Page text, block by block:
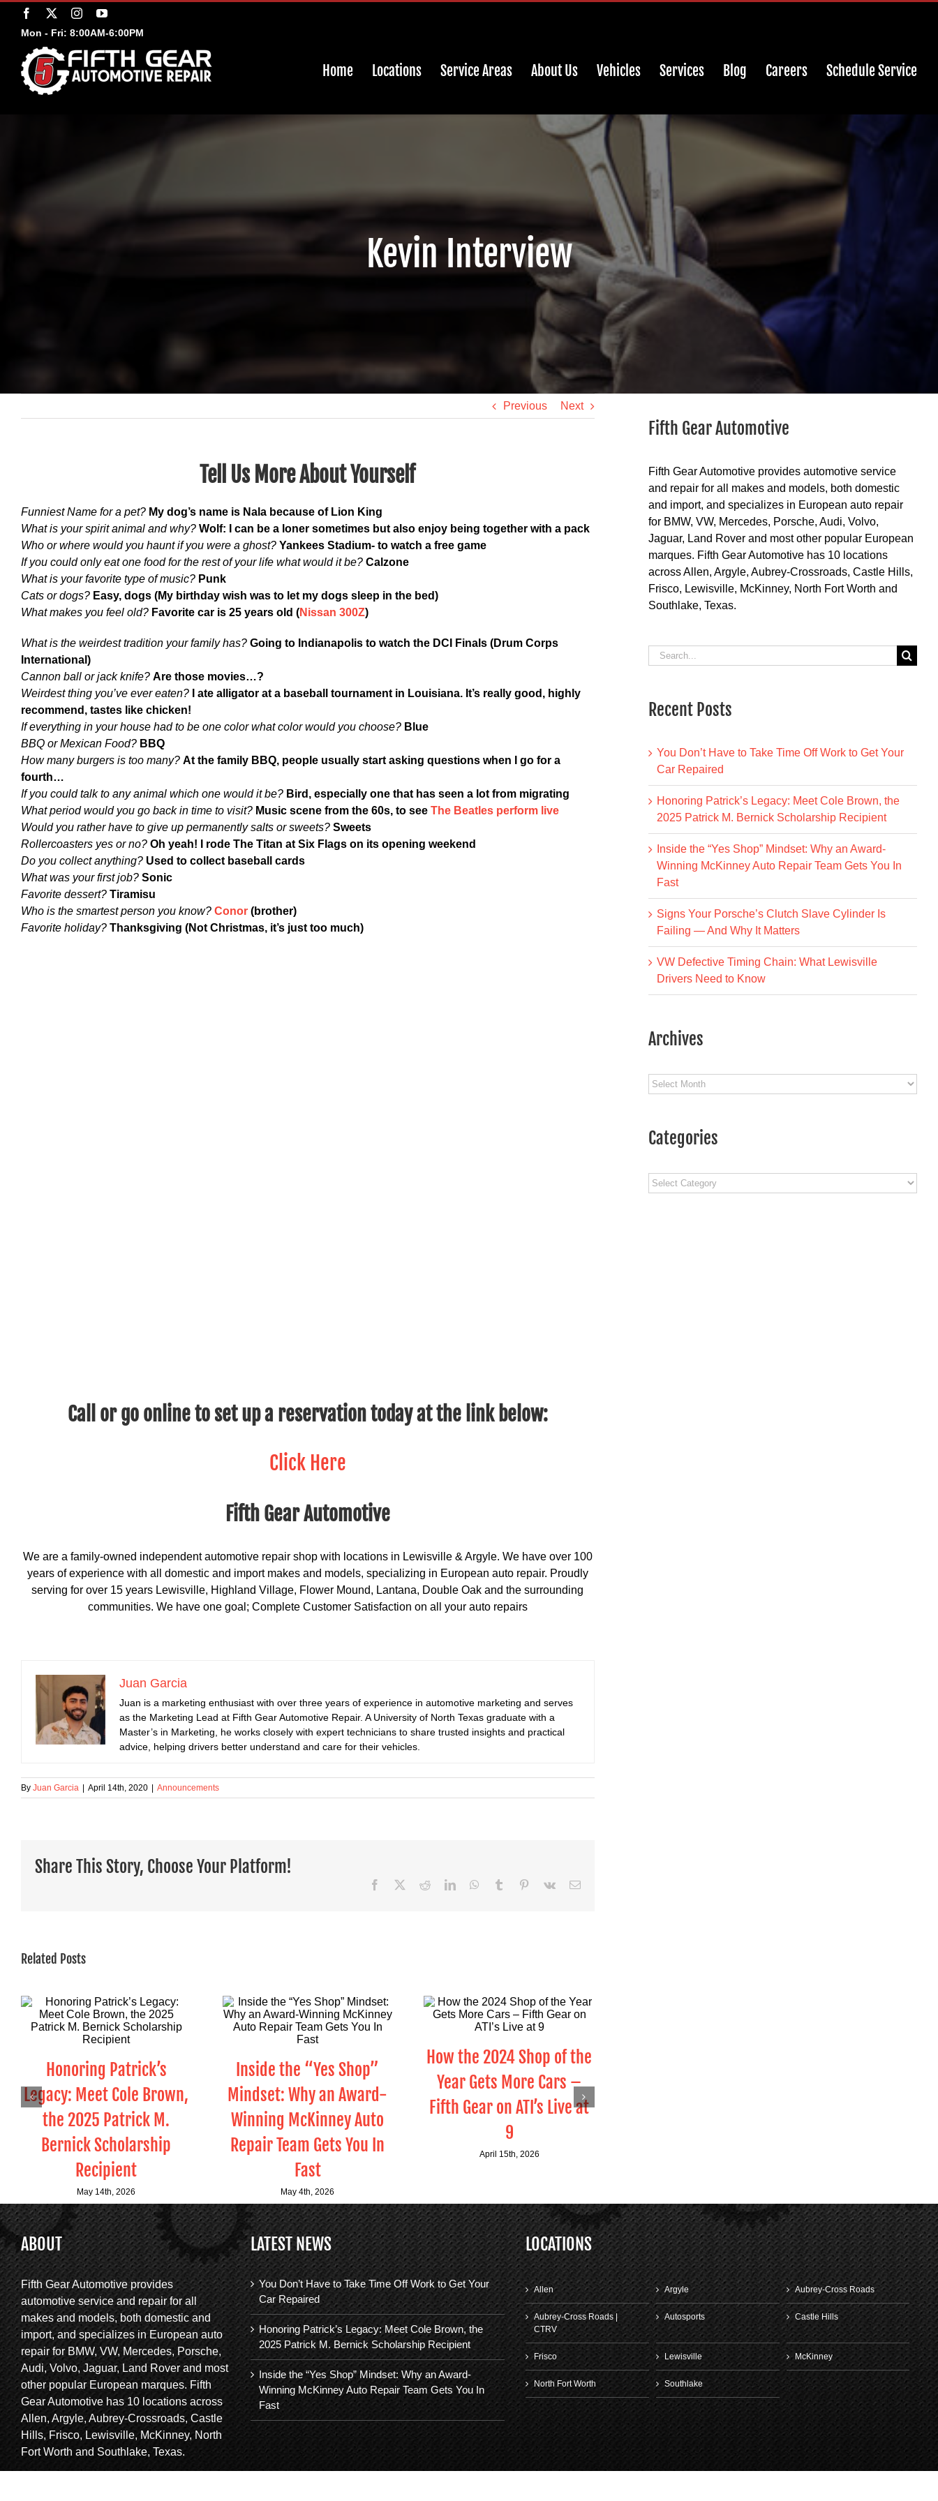
Facebook InstagramYouTube
Mon - Fri: 8:00AM-6:00PM
Home Locations Service Areas About Us Vehicles Services Blog Careers Schedule Service
Kevin Interview
Previous Next
Tell Us More About Yourself
Funniest Name for a pet? My dog’s name is Nala because of Lion King
What is your spirit animal and why? Wolf: I can be a loner sometimes but also enjoy being together with a pack
Who or where would you haunt if you were a ghost? Yankees Stadium- to watch a free game
If you could only eat one food for the rest of your life what would it be? Calzone
What is your favorite type of music? Punk
Cats or dogs? Easy, dogs (My birthday wish was to let my dogs sleep in the bed)
What makes you feel old? Favorite car is 25 years old (Nissan 300Z)
What is the weirdest tradition your family has? Going to Indianapolis to watch the DCI Finals (Drum Corps
International)
Cannon ball or jack knife? Are those movies…?
Weirdest thing you’ve ever eaten?
I ate alligator at a baseball tournament in Louisiana. It’s really good, highly
recommend, tastes like chicken!
If everything in your house had to be one color what color would you choose? Blue
BBQ or Mexican Food? BBQ
How many burgers is too many? At the family BBQ, people usually start asking questions when I go for a
fourth…
If you could talk to any animal which one would it be? Bird, especially one that has seen a lot from migrating
What period would you go back in time to visit? Music scene from the 60s, to see The Beatles perform live
Would you rather have to give up permanently salts or sweets? Sweets
Rollercoasters yes or no? Oh yeah! I rode The Titan at Six Flags on its opening weekend
Do you collect anything? Used to collect baseball cards
What was your first job? Sonic
Favorite dessert? Tiramisu
Who is the smartest person you know? Conor (brother)
Favorite holiday? Thanksgiving (Not Christmas, it’s just too much)
Call or go online to set up a reservation today at the link below:
Click Here
Fifth Gear Automotive
We are a family-owned independent automotive repair shop with locations in Lewisville & Argyle. We have over 100
years of experience with all domestic and import makes and models, specializing in European auto repair. Proudly
serving for over 15 years Lewisville, Highland Village, Flower Mound, Lantana, Double Oak and the surrounding
communities. We have one goal; Complete Customer Satisfaction on all your auto repairs
Juan Garcia
Juan is a marketing enthusiast with over three years of experience in automotive marketing and serves
as the Marketing Lead at Fifth Gear Automotive Repair. A University of North Texas graduate with a
Master’s in Marketing, he works closely with expert technicians to share trusted insights and practical
advice, helping drivers better understand and care for their vehicles.
By Juan Garcia | April 14th, 2020 | Announcements
Share This Story, Choose Your Platform!
Facebook RedditLinkedInWhatsApp
Tumblr Pinterest
Vk Email
Related Posts
Honoring Patrick’s
Legacy: Meet Cole Brown,
the 2025 Patrick M.
Bernick Scholarship
Recipient
May 14th, 2026
Inside the “Yes Shop”
Mindset: Why an Award-
Winning McKinney Auto
Repair Team Gets You In
Fast
May 4th, 2026
How the 2024 Shop of the
Year Gets More Cars –
Fifth Gear on ATI’s Live at
9
April 15th, 2026
Fifth Gear Automotive
Fifth Gear Automotive provides automotive service
and repair for all makes and models, both domestic
and import, and specializes in European auto repair
for BMW, VW, Mercedes, Porsche, Audi, Volvo,
Jaguar, Land Rover and most other popular European
marques. Fifth Gear Automotive has 10 locations
across Allen, Argyle, Aubrey-Crossroads, Castle Hills,
Frisco, Lewisville, McKinney, North Fort Worth and
Southlake, Texas.
Search
for:
Recent Posts
You Don’t Have to Take Time Off Work to Get Your
Car Repaired
Honoring Patrick’s Legacy: Meet Cole Brown, the
2025 Patrick M. Bernick Scholarship Recipient
Inside the “Yes Shop” Mindset: Why an Award-
Winning McKinney Auto Repair Team Gets You In
Fast
Signs Your Porsche’s Clutch Slave Cylinder Is
Failing — And Why It Matters
VW Defective Timing Chain: What Lewisville
Drivers Need to Know
Archives
Archives
Categories
Categories
ABOUT
Fifth Gear Automotive provides
automotive service and repair for all
makes and models, both domestic and
import, and specializes in European auto
repair for BMW, VW, Mercedes, Porsche,
Audi, Volvo, Jaguar, Land Rover and most
other popular European marques. Fifth
Gear Automotive has 10 locations across
Allen, Argyle, Aubrey-Crossroads, Castle
Hills, Frisco, Lewisville, McKinney, North
Fort Worth and Southlake, Texas.
LATEST NEWS
You Don’t Have to Take Time Off Work to Get Your
Car Repaired
Honoring Patrick’s Legacy: Meet Cole Brown, the
2025 Patrick M. Bernick Scholarship Recipient
Inside the “Yes Shop” Mindset: Why an Award-
Winning McKinney Auto Repair Team Gets You In
Fast
LOCATIONS
Allen Argyle Aubrey-Cross Roads
Aubrey-Cross Roads |
CTRV
Autosports Castle Hills
Frisco Lewisville McKinney
North Fort Worth Southlake